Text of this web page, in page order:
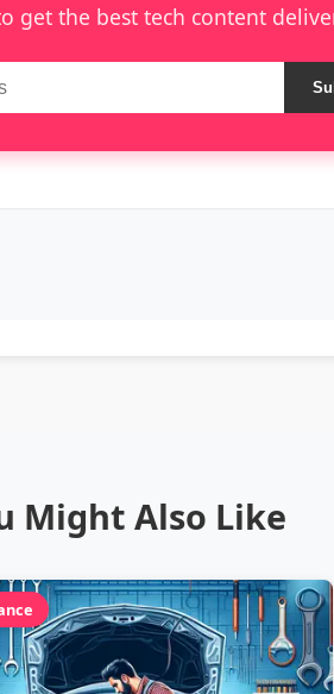
get the best tech content
Might Also Like